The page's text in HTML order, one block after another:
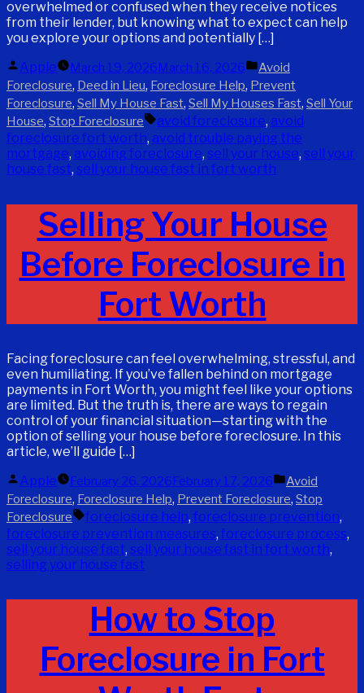
overwhelmed or confused when they receive notices
from their lender, but knowing what to expect can help
you explore your options and potentially […]
Posted
by
Apple March 19, 2026 March 16, 2026
Posted
in
Avoid
Foreclosure, Deed in Lieu, Foreclosure Help, Prevent
Foreclosure, Sell My House Fast, Sell My Houses Fast, Sell Your
House, Stop Foreclosure Tags:
avoid foreclosure, avoid
foreclosure fort worth, avoid trouble paying the
mortgage, avoiding foreclosure, sell your house, sell your
house fast, sell your house fast in fort worth
Selling Your House
Before Foreclosure in
Fort Worth
Facing foreclosure can feel overwhelming, stressful, and
even humiliating. If you’ve fallen behind on mortgage
payments in Fort Worth, you might feel like your options
are limited. But the truth is, there are ways to regain
control of your financial situation—starting with the
option of selling your house before foreclosure. In this
article, we’ll guide […]
Posted
by
Apple February 26, 2026February 17, 2026
Posted
in
Avoid
Foreclosure, Foreclosure Help, Prevent Foreclosure, Stop
Foreclosure
Tags:
foreclosure help, foreclosure prevention,
foreclosure prevention measures, foreclosure process,
sell your house fast, sell your house fast in fort worth,
selling your house fast
How to Stop
Foreclosure in Fort